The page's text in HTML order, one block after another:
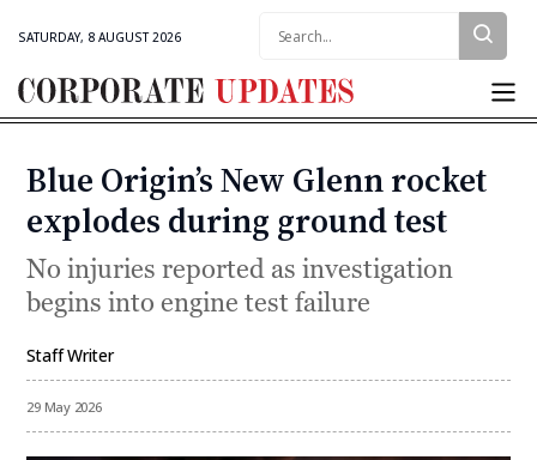
SATURDAY, 8 AUGUST 2026
Corporate
Categories
Blue Origin’s New Glenn rocket
explodes during ground test
No injuries reported as investigation
begins into engine test failure
Staff Writer
29 May 2026